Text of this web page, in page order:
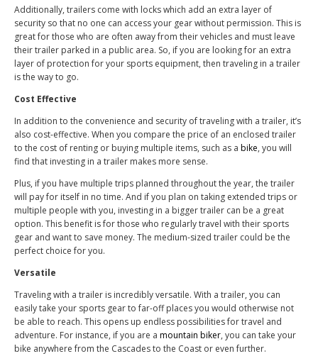
Additionally, trailers come with locks which add an extra layer of
security so that no one can access your gear without permission. This is
great for those who are often away from their vehicles and must leave
their trailer parked in a public area. So, if you are looking for an extra
layer of protection for your sports equipment, then traveling in a trailer
is the way to go.
Cost Effective
In addition to the convenience and security of traveling with a trailer, it’s
also cost-effective. When you compare the price of an enclosed trailer
to the cost of renting or buying multiple items, such as a bike, you will
find that investing in a trailer makes more sense.
Plus, if you have multiple trips planned throughout the year, the trailer
will pay for itself in no time. And if you plan on taking extended trips or
multiple people with you, investing in a bigger trailer can be a great
option. This benefit is for those who regularly travel with their sports
gear and want to save money. The medium-sized trailer could be the
perfect choice for you.
Versatile
Traveling with a trailer is incredibly versatile. With a trailer, you can
easily take your sports gear to far-off places you would otherwise not
be able to reach. This opens up endless possibilities for travel and
adventure. For instance, if you are a mountain biker, you can take your
bike anywhere from the Cascades to the Coast or even further.